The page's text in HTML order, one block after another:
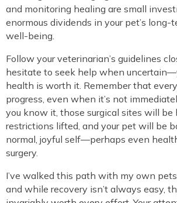
and monitoring healing are small
enormous dividends in your pet’s long-
well-being.
Follow your veterinarian’s guidelines
hesitate to seek help when
health is worth it. Remember that
progress, even when it’s not
you know it, those surgical sites will be
restrictions lifted, and your pet will be
normal, joyful self—perhaps even
surgery.
I’ve walked this path with my own
and while recovery isn’t always easy,